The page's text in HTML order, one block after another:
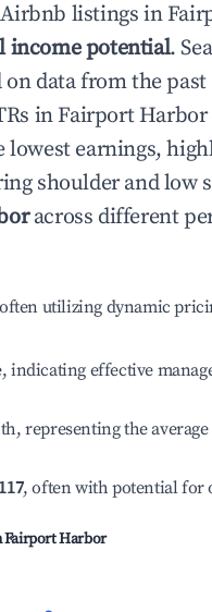
listings in
income potential.
data from the past
in Fairport Harbor
lowest earnings,
shoulder and low
across different
utilizing dynamic
indicating effective
representing the
, often with potential for
Fairport Harbor